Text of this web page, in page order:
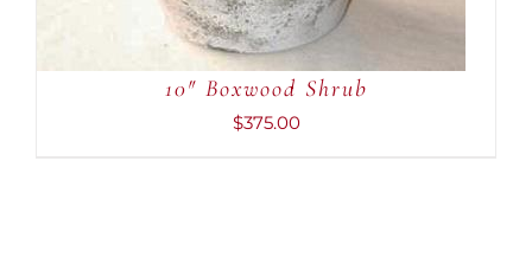
10″ Boxwood Shrub
$375.00